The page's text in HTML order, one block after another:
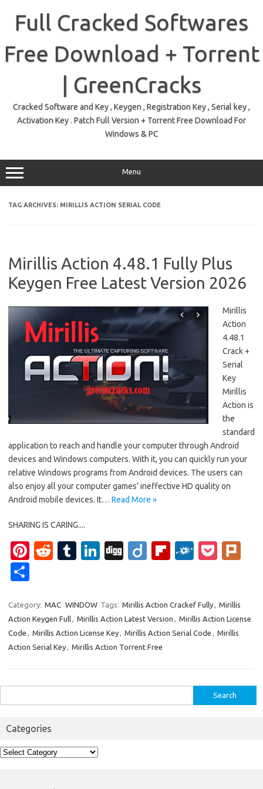
contentFull Cracked Softwares
Free Download + Torrent
| GreenCracks
Cracked Software and Key , Keygen , Registration Key , Serial key ,
Activation Key . Patch Full Version + Torrent Free Download For
Windows & PC
Menu
TAG ARCHIVES: MIRILLIS ACTION SERIAL CODE
Mirillis Action 4.48.1 Fully Plus
Keygen Free Latest Version 2026
Mirillis
Action
4.48.1
Crack +
Serial
Key
Mirillis
Action is
the
standard
application to reach and handle your computer through Android
devices and Windows computers. With it, you can quickly run your
relative Windows programs from Android devices. The users can
also enjoy all your computer games’ ineffective HD quality on
Android mobile devices. It… Read More »
SHARING IS CARING....
Pi
es
t
R
di
t
T
bl
r
Li
e
dI
n
Di
Di Fl
o
ar
F
d
P
et
ar
e
Category: MAC WINDOW Tags: Mirillis Action Crackef Fully, Mirillis
Action Keygen Full, Mirillis Action Latest Version , Mirillis Action License
Code , Mirillis Action License Key, Mirillis Action Serial Code , Mirillis
Action Serial Key, Mirillis Action Torrent Free
for:
Categories
Categories